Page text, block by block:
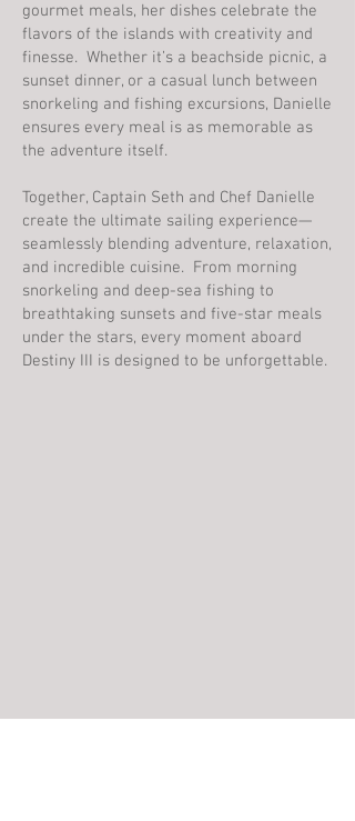
gourmet meals, her dishes celebrate the
flavors of the islands with creativity and
finesse. Whether it’s a beachside picnic, a
sunset dinner, or a casual lunch between
snorkeling and fishing excursions, Danielle
ensures every meal is as memorable as
the adventure itself.
Together, Captain Seth and Chef Danielle
create the ultimate sailing experience—
seamlessly blending adventure, relaxation,
and incredible cuisine. From morning
snorkeling and deep-sea fishing to
breathtaking sunsets and five-star meals
under the stars, every moment aboard
Destiny III is designed to be unforgettable.